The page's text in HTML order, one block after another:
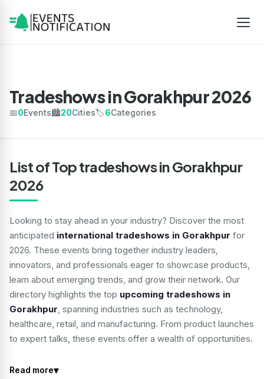
Tradeshows in Gorakhpur 2026
📅0Events🏙️20Cities🏷️6Categories
List of Top tradeshows in Gorakhpur
2026
Looking to stay ahead in your industry? Discover the most
anticipated international tradeshows in Gorakhpur for
2026. These events bring together industry leaders,
innovators, and professionals eager to showcase products,
learn about emerging trends, and grow their network. Our
directory highlights the top upcoming tradeshows in
Gorakhpur, spanning industries such as technology,
healthcare, retail, and manufacturing. From product launches
to expert talks, these events offer a wealth of opportunities.
Read more▾